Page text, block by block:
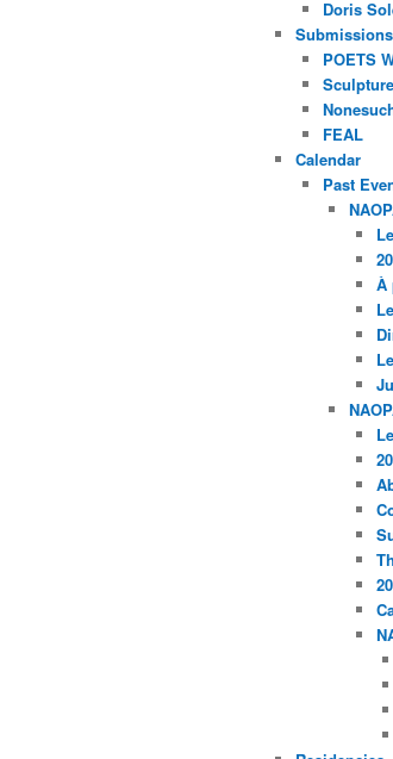
Doris
Submissions
POETS
Sculpture
FEAL
Calendar
Past
À